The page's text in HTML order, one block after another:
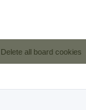
Delete all board cookies